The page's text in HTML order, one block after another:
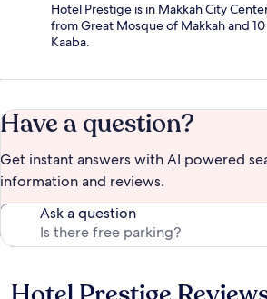
Hotel Prestige is in Makkah City
from Great Mosque of Makkah and
Kaaba.
Have a question?
Get instant answers with AI powered
information and reviews.
Ask a question
Reviews